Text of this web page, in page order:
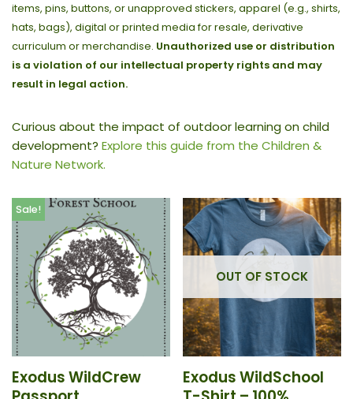
items, pins, buttons, or unapproved stickers, apparel (e.g., shirts,
hats, bags), digital or printed media for resale, derivative
curriculum or merchandise. Unauthorized use or distribution
is a violation of our intellectual property rights and may
result in legal action.
Curious about the impact of outdoor learning on child
development? Explore this guide from the Children &
Nature Network.
Sale!
Exodus WildCrew
OUT OF STOCK
Exodus WildSchool